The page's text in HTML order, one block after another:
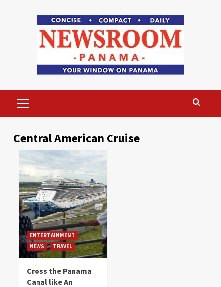
Menu
Central American Cruise
ENTERTAINMENT
NEWS
TRAVEL
Cross the Panama
Canal like An